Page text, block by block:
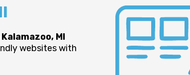
MI
websites with